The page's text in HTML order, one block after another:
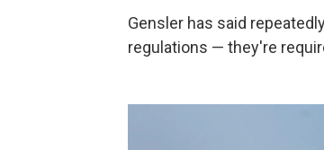
Gensler has said
regulations — they're